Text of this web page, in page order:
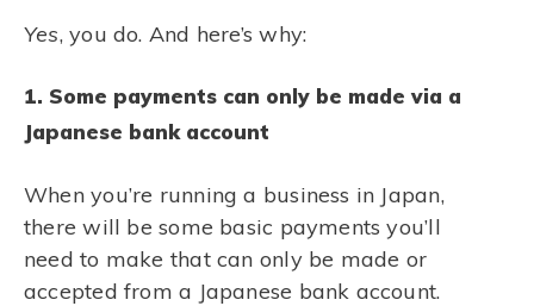
Yes, you do. And here’s why:
1. Some payments can only be made via a
Japanese bank account
When you’re running a business in Japan,
there will be some basic payments you’ll
need to make that can only be made or
accepted from a Japanese bank account.